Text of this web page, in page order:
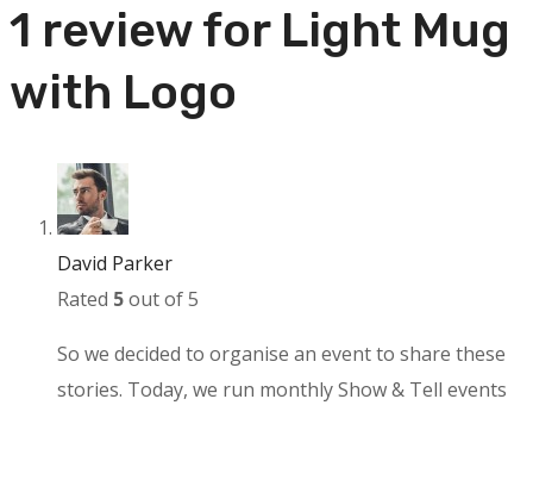
1 review for Light Mug
with Logo
David Parker
Rated 5out of 5
So we decided to organise an event to share these
stories. Today, we run monthly Show & Tell events